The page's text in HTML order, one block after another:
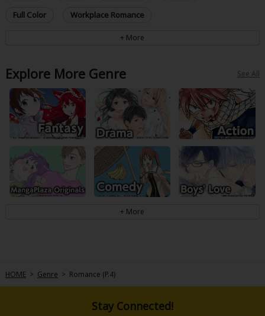
Full Color Workplace Romance
Explore More Genre See All
HOME > Genre > Romance (P.4)
Stay Connected!